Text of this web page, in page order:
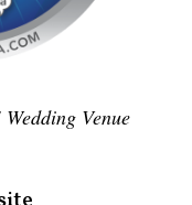
Venue